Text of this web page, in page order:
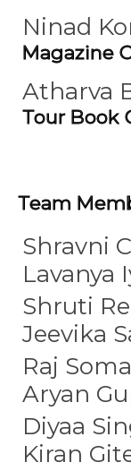
Ninad
Magazine
Atharva
Tour Book
Team
Shravni
Lavanya
Shruti
Jeevika
Raj
Aryan
Diyaa
Kiran